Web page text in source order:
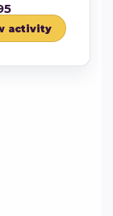
activity